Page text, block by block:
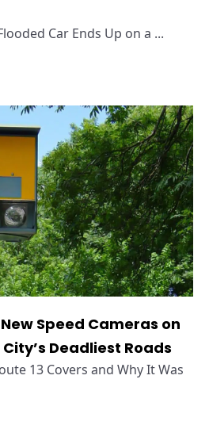
Car Ends Up on a ...
Speed Cameras on
Deadliest Roads
13 Covers and Why It Was